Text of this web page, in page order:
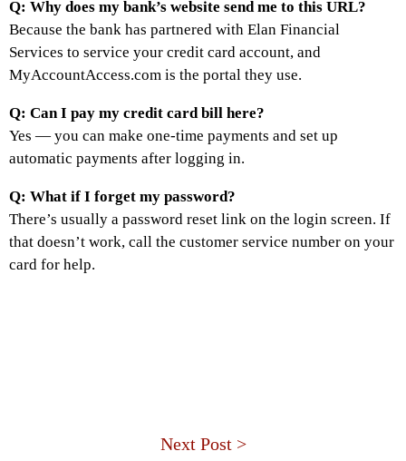
Q: Why does my bank’s website send me to this URL?
Because the bank has partnered with Elan Financial
Services to service your credit card account, and
MyAccountAccess.com is the portal they use.
Q: Can I pay my credit card bill here?
Yes — you can make one-time payments and set up
automatic payments after logging in.
Q: What if I forget my password?
There’s usually a password reset link on the login screen. If
that doesn’t work, call the customer service number on your
card for help.
Next Post >